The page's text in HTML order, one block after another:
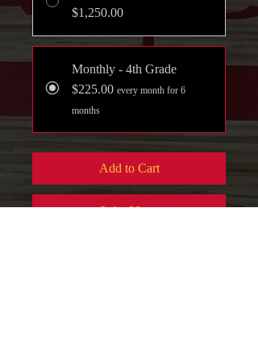
$1,250.00
Monthly - 4th Grade
$225.00 every month for 6
months
Add to Cart
Join Now